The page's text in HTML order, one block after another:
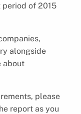
of 2015
alongside
about
please
report as you